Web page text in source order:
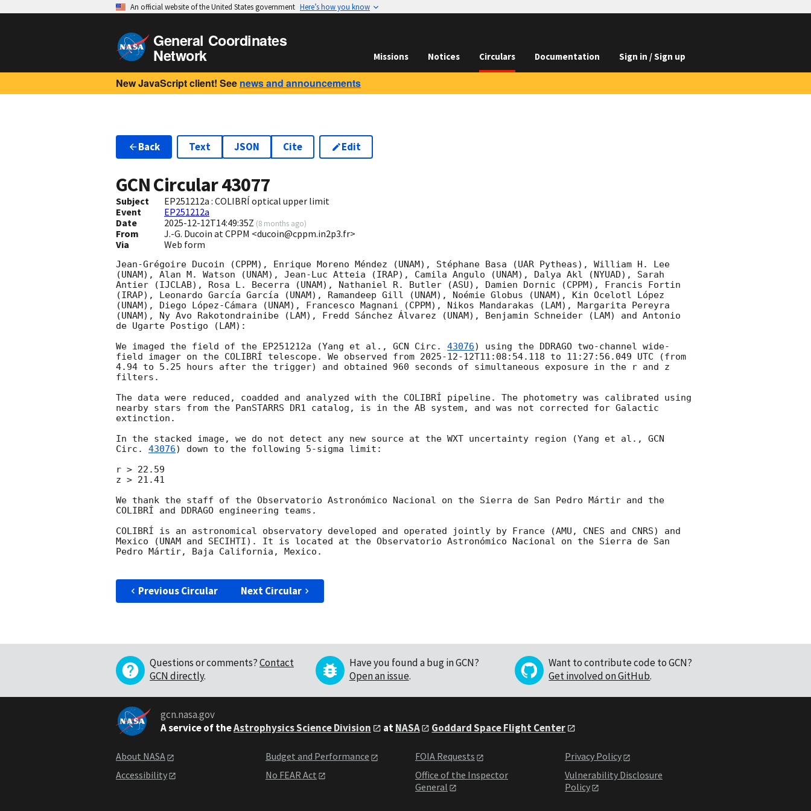
An official website of the United States government Here’s how you know
General Coordinates
Network Missions Notices Circulars Documentation Sign in / Sign up
New JavaScript client! See news and announcements
Back Text JSON Cite Edit
GCN Circular43077
Subject
EP251212a : COLIBRÍ optical upper limit
Event
EP251212a
Date
2025-12-12T14:49:35Z (8 months ago)
From
J.-G. Ducoin at CPPM <ducoin@cppm.in2p3.fr>
Via
Web form
Jean-Grégoire Ducoin (CPPM), Enrique Moreno Méndez (UNAM), Stéphane Basa (UAR Pytheas), William H. Lee
(UNAM), Alan M. Watson (UNAM), Jean-Luc Atteia (IRAP), Camila Angulo (UNAM), Dalya Akl (NYUAD), Sarah
Antier (IJCLAB), Rosa L. Becerra (UNAM), Nathaniel R. Butler (ASU), Damien Dornic (CPPM), Francis Fortin
(IRAP), Leonardo García García (UNAM), Ramandeep Gill (UNAM), Noémie Globus (UNAM), Kin Ocelotl López
(UNAM), Diego López-Cámara (UNAM), Francesco Magnani (CPPM), Nikos Mandarakas (LAM), Margarita Pereyra
(UNAM), Ny Avo Rakotondrainibe (LAM), Fredd Sánchez Álvarez (UNAM), Benjamin Schneider (LAM) and Antonio
de Ugarte Postigo (LAM):
We imaged the field of the EP251212a (Yang et al., GCN Circ. 43076) using the DDRAGO two-channel wide-
field imager on the COLIBRÍ telescope. We observed from 2025-12-12T11:08:54.118 to 11:27:56.049 UTC (from
4.94 to 5.25 hours after the trigger) and obtained 960 seconds of simultaneous exposure in the r and z
filters.
The data were reduced, coadded and analyzed with the COLIBRÍ pipeline. The photometry was calibrated using
nearby stars from the PanSTARRS DR1 catalog, is in the AB system, and was not corrected for Galactic
extinction.
In the stacked image, we do not detect any new source at the WXT uncertainty region (Yang et al., GCN
Circ. 43076) down to the following 5-sigma limit:
r > 22.59
z > 21.41
We thank the staff of the Observatorio Astronómico Nacional on the Sierra de San Pedro Mártir and the
COLIBRÍ and DDRAGO engineering teams.
COLIBRÍ is an astronomical observatory developed and operated jointly by France (AMU, CNES and CNRS) and
Mexico (UNAM and SECIHTI). It is located at the Observatorio Astronómico Nacional on the Sierra de San
Pedro Mártir, Baja California, Mexico.
Previous Circular Next Circular
Questions or comments?Contact
GCN directly.
Have you found a bug in GCN?
Open an issue.
Want to contribute code to GCN?
Get involved on GitHub.
gcn.nasa.gov
A service of theAstrophysics Science Division atNASA Goddard Space Flight Center
About NASA
Accessibility
Budget and Performance
No FEAR Act
FOIA Requests
Office of the Inspector
General
Privacy Policy
Vulnerability Disclosure
Policy